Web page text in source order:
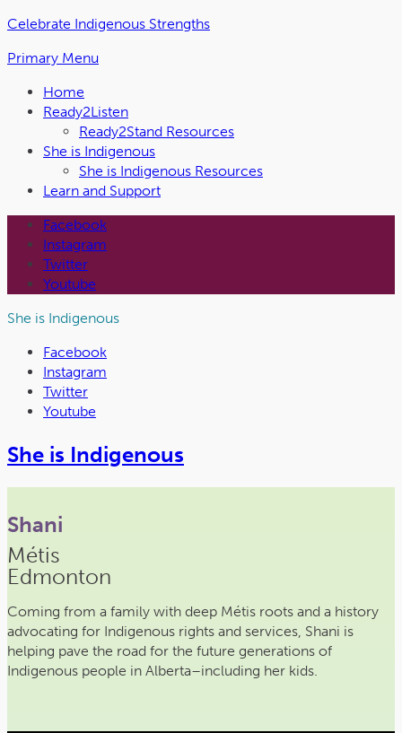
Skip
the
Celebrate Indigenous Strengths
Primary Menu
Home
Ready2Listen
Ready2Stand Resources
She is Indigenous
She is Indigenous Resources
Learn and Support
Facebook
Instagram
Twitter
Youtube
She is Indigenous
Facebook
Instagram
Twitter
Youtube
She is Indigenous
Shani
Métis
Edmonton
Coming from a family with deep Métis roots and a history
advocating for Indigenous rights and services, Shani is
helping pave the road for the future generations of
Indigenous people in Alberta–including her kids.